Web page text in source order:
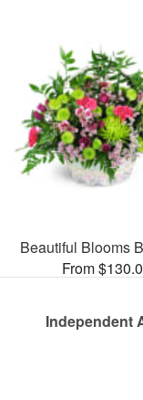
Beautiful Blooms
From
Independent